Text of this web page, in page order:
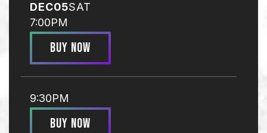
DEC05SAT
7:00PM
BUY NOW
9:30PM
BUY NOW